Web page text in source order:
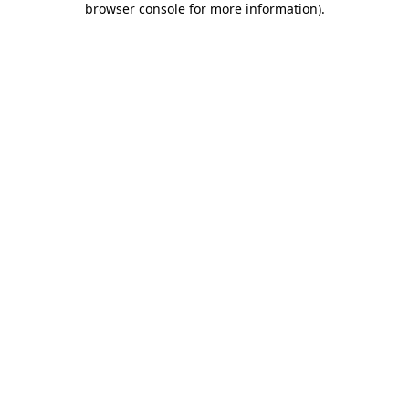
browser console for more information).